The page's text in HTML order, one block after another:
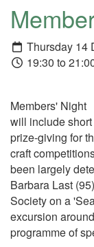
Thursday 14
19:30 to
Members' Night
will include
prize-giving for
craft
been largely
Barbara Last
Society on a
excursion
programme of